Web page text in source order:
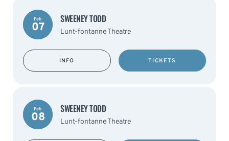
Feb
07
SWEENEY TODD
Lunt-fontanne Theatre
INFO TICKETS
Feb
08
SWEENEY TODD
Lunt-fontanne Theatre